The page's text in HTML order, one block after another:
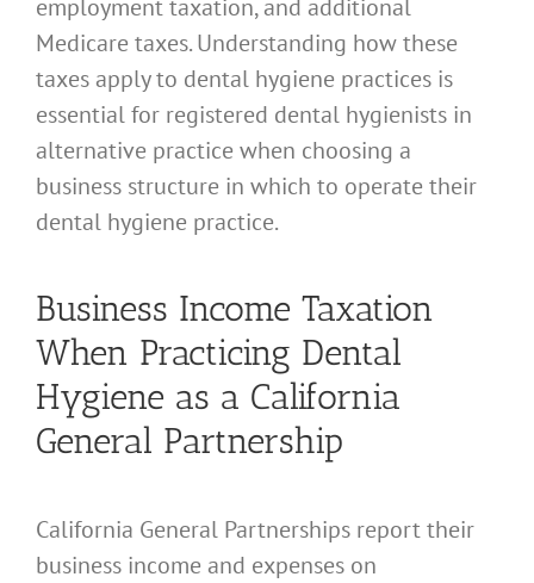
employment taxation, and additional
Medicare taxes. Understanding how these
taxes apply to dental hygiene practices is
essential for registered dental hygienists in
alternative practice when choosing a
business structure in which to operate their
dental hygiene practice.
Business Income Taxation
When Practicing Dental
Hygiene as a California
General Partnership
California General Partnerships report their
business income and expenses on